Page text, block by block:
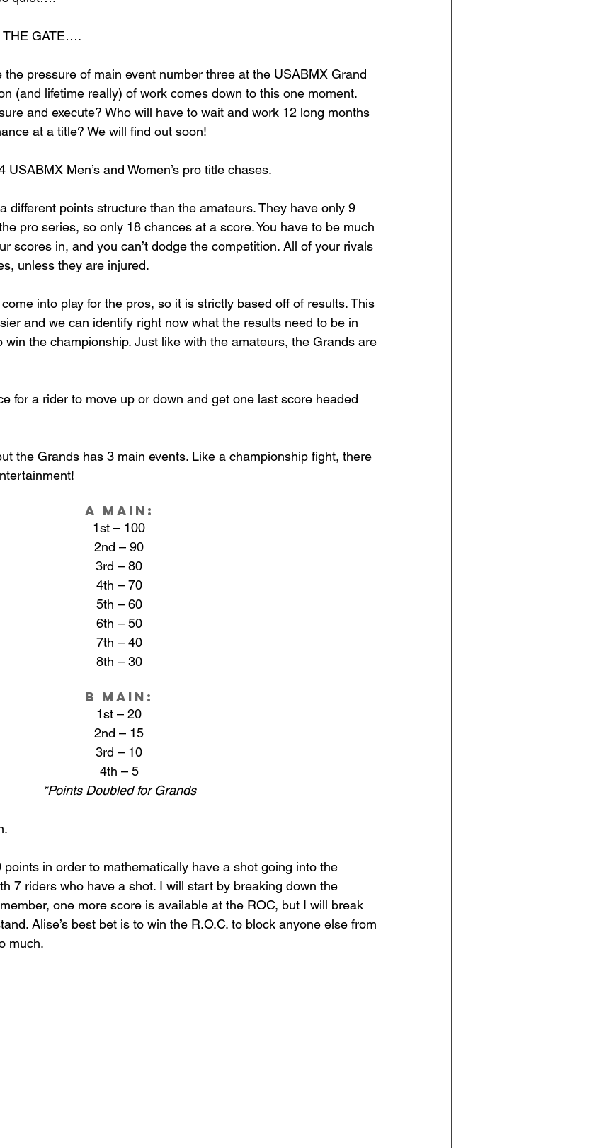
THE GATE….
pressure of main event number three at the USABMX Grand
(and lifetime really) of work comes down to this one moment.
and execute? Who will have to wait and work 12 long months
at a title? We will find out soon!
USABMX Men’s and Women’s pro title chases.
different points structure than the amateurs. They have only 9
pro series, so only 18 chances at a score. You have to be much
scores in, and you can’t dodge the competition. All of your rivals
unless they are injured.
into play for the pros, so it is strictly based off of results. This
and we can identify right now what the results need to be in
win the championship. Just like with the amateurs, the Grands are
for a rider to move up or down and get one last score headed
the Grands has 3 main events. Like a championship fight, there
A Main:
1st – 100
2nd – 90
3rd – 80
4th – 70
5th – 60
6th – 50
7th – 40
8th – 30
B Main:
1st – 20
2nd – 15
3rd – 10
4th – 5
*Points Doubled for Grands
points in order to mathematically have a shot going into the
7 riders who have a shot. I will start by breaking down the
one more score is available at the ROC, but I will break
Alise’s best bet is to win the R.O.C. to block anyone else from
much.